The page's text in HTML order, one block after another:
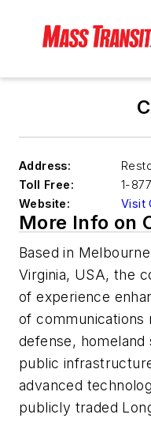
Address:
Toll Free:
1-
Website:
Visit
More Info on
Based in
Virginia, USA, the
of experience
of communications
defense,
public
advanced
publicly traded